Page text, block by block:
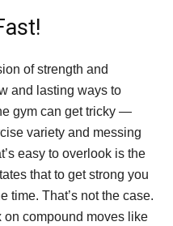
of strength and
and lasting ways to
gym can get tricky —
variety and messing
easy to overlook is the
that to get strong you
time. That’s not the case.
on compound moves like